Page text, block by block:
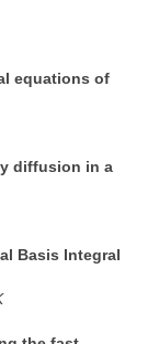
equations of
diffusion in a
Basis Integral